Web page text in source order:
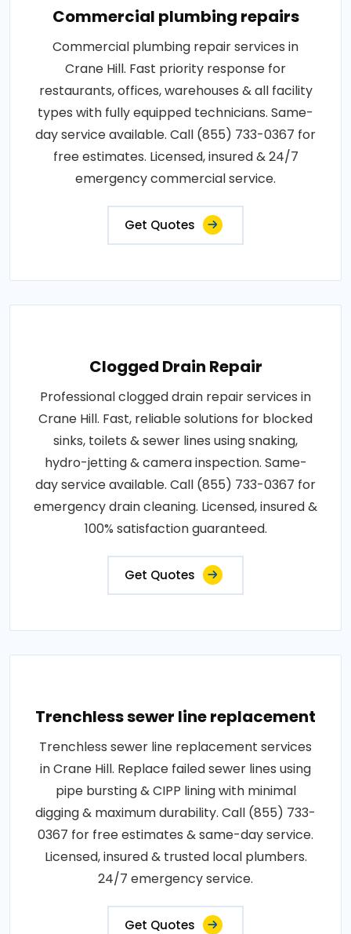
Commercial plumbing repairs
Commercial plumbing repair services in
Crane Hill. Fast priority response for
restaurants, offices, warehouses & all facility
types with fully equipped technicians. Same-
day service available. Call (855) 733-0367 for
free estimates. Licensed, insured & 24/7
emergency commercial service.
Get Quotes
Clogged Drain Repair
Professional clogged drain repair services in
Crane Hill. Fast, reliable solutions for blocked
sinks, toilets & sewer lines using snaking,
hydro-jetting & camera inspection. Same-
day service available. Call (855) 733-0367 for
emergency drain cleaning. Licensed, insured &
100% satisfaction guaranteed.
Get Quotes
Trenchless sewer line replacement
Trenchless sewer line replacement services
in Crane Hill. Replace failed sewer lines using
pipe bursting & CIPP lining with minimal
digging & maximum durability. Call (855) 733-
0367 for free estimates & same-day service.
Licensed, insured & trusted local plumbers.
24/7 emergency service.
Get Quotes